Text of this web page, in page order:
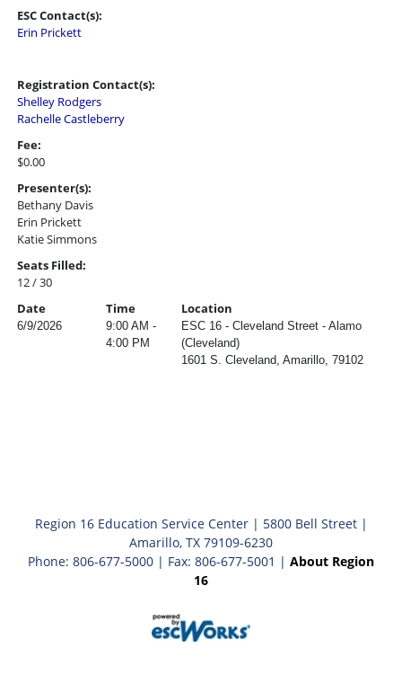
ESC Contact(s):
Erin Prickett
Registration Contact(s):
Shelley Rodgers
Rachelle Castleberry
Fee:
$0.00
Presenter(s):
Bethany Davis
Erin Prickett
Katie Simmons
Seats Filled:
12 / 30
Date
Time Location
6/9/2026
9:00 AM -
4:00 PM
ESC 16 - Cleveland Street - Alamo
(Cleveland)
1601 S. Cleveland, Amarillo, 79102
Region 16 Education Service Center | 5800 Bell Street |
Amarillo, TX 79109-6230
Phone: 806-677-5000 | Fax: 806-677-5001 | About Region
16